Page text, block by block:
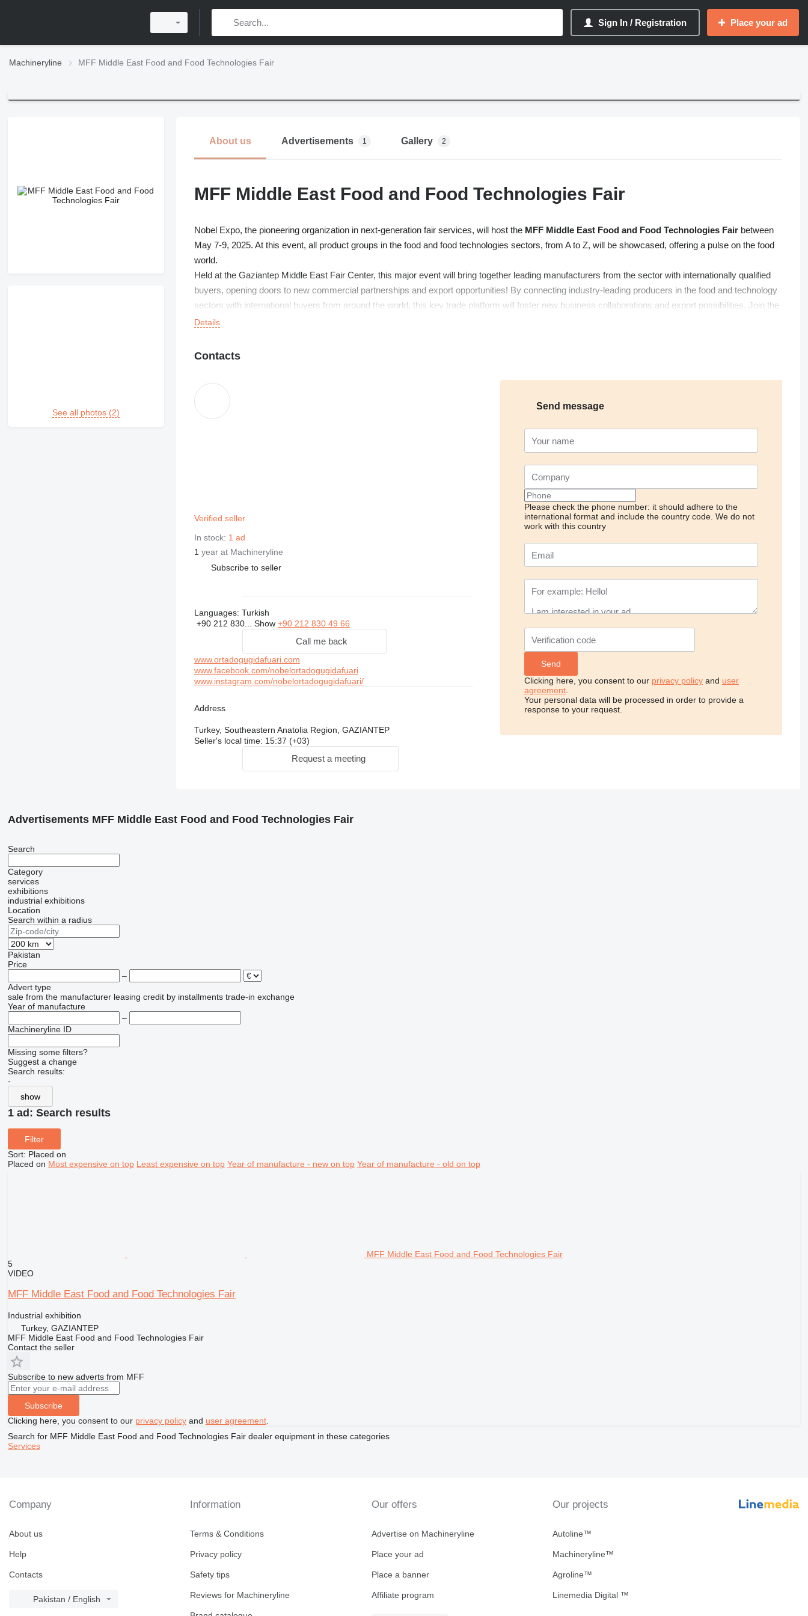
Sign In / Registration Place your ad
Machineryline MFF Middle East Food and Food Technologies Fair
See all photos (2)
About us Advertisements 1 Gallery 2
MFF Middle East Food and Food Technologies Fair
Nobel Expo, the pioneering organization in next-generation fair services, will host the MFF Middle East Food and Food Technologies Fairbetween
May 7-9, 2025. At this event, all product groups in the food and food technologies sectors, from A to Z, will be showcased, offering a pulse on the food
world.
Held at the Gaziantep Middle East Fair Center, this major event will bring together leading manufacturers from the sector with internationally qualified
buyers, opening doors to new commercial partnerships and export opportunities! By connecting industry-leading producers in the food and technology
sectors with international buyers from around the world, this key trade platform will foster new business collaborations and export possibilities. Join the
growing trade with the Middle East Food and Food Technologies Fair!
Details
Contacts
Verified seller
In stock: 1 ad
1 year at Machineryline
Subscribe to seller
Languages: Turkish
+90 212 830... Show +90 212 830 49 66
Call me back
www.ortadogugidafuari.com
www.facebook.com/nobelortadogugidafuari
www.instagram.com/nobelortadogugidafuari/
Address
Turkey, Southeastern Anatolia Region, GAZIANTEP
Seller's local time: 15:37 (+03)
Request a meeting
Send message
Please check the phone number: it should adhere to the
international format and include the country code. We do not
work with this country
Clicking here, you consent to our privacy policy and user
agreement
Your personal data will be processed in order to provide a
response to your request.
Advertisements MFF Middle East Food and Food Technologies Fair
Search
Category
services
exhibitions
industrial exhibitions
Location
Search within a radius
Pakistan
Price
–
Advert type
sale from the manufacturer leasing credit by installments trade-in exchange
Year of manufacture
–
Machineryline ID
Missing some filters?
Suggest a change
Search results:
-
show
1 ad: Search results
Filter
Sort: Placed on
Placed on Most expensive on top Least expensive on top Year of manufacture - new on top Year of manufacture - old on top
MFF Middle East Food and Food Technologies Fair
5
VIDEO
MFF Middle East Food and Food Technologies Fair
Industrial exhibition
Turkey, GAZIANTEP
MFF Middle East Food and Food Technologies Fair
Contact the seller
Subscribe to new adverts from MFF
Subscribe
Clicking here, you consent to our privacy policyand user agreement.
Search for MFF Middle East Food and Food Technologies Fair dealer equipment in these categories
Services
Company
About us
Help
Contacts
Pakistan / English
Information
Terms & Conditions
Privacy policy
Safety tips
Reviews for Machineryline
Our offers
Advertise on Machineryline
Place your ad
Place a banner
Affiliate program
Our projects
Autoline™
Machineryline™
Agroline™
Linemedia Digital ™